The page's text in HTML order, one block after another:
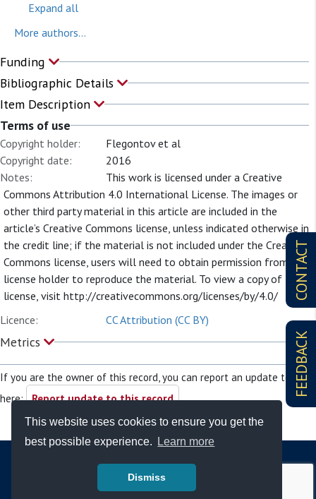
This website uses cookies to ensure you get the
best possible experience.
Learn more
Dismiss
CONTACT
FEEDBACK
Expand all
More authors...
Funding
Bibliographic Details
Item Description
Terms of use
Copyright holder:
Flegontov et al
Copyright date:
2016
Notes:
This work is licensed under a Creative
Commons Attribution 4.0 International License. The images or
other third party material in this article are included in the
article’s Creative Commons license, unless indicated otherwise in
the credit line; if the material is not included under the Creative
Commons license, users will need to obtain permission from the
license holder to reproduce the material. To view a copy of this
license, visit http://creativecommons.org/licenses/by/4.0/
Licence:
CC Attribution (CC BY)
Metrics
If you are the owner of this record, you can report an update to it
here: Report update to this record